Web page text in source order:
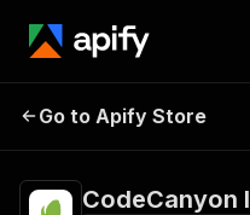
CodeCanyon
Go to Apify Store
CodeCanyon